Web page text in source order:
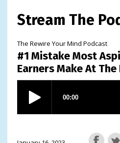
Stream The
The Rewire Your Mind Podcast
#1 Mistake Most
Earners Make At The